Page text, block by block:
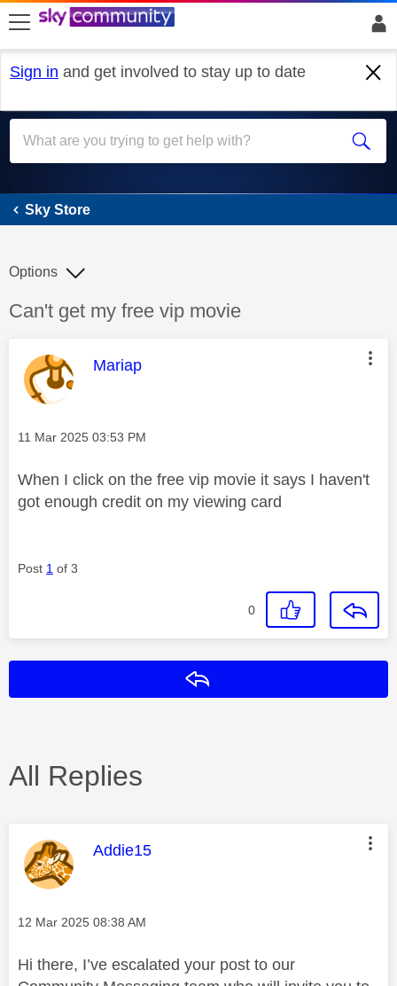
skip to search
skip to content
skip to footer
Sign in and get involved to stay up to date
Sky Store
Sky Store
Discussion topic:
Can't get my free vip movie
Options
This message was authored by:
Mariap
Message posted on
‎11 Mar 2025 03:53 PM
When I click on the free vip movie it says I haven't
got enough credit on my viewing card
Post 1 of 3
0
All Replies
This message was authored by:
Addie15
Message posted on
‎12 Mar 2025 08:38 AM
Hi there, I’ve escalated your post to our